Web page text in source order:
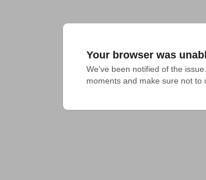
Your browser was
We've been notified of the
moments and make sure not to